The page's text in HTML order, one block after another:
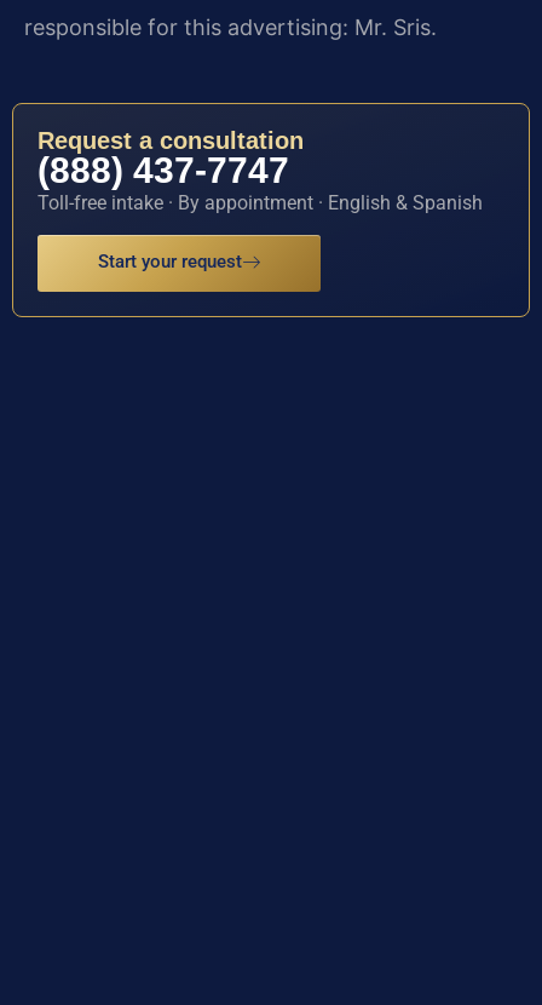
responsible for this advertising: Mr. Sris.
Request a consultation
(888) 437-7747
Toll-free intake · By appointment · English & Spanish
Start your request